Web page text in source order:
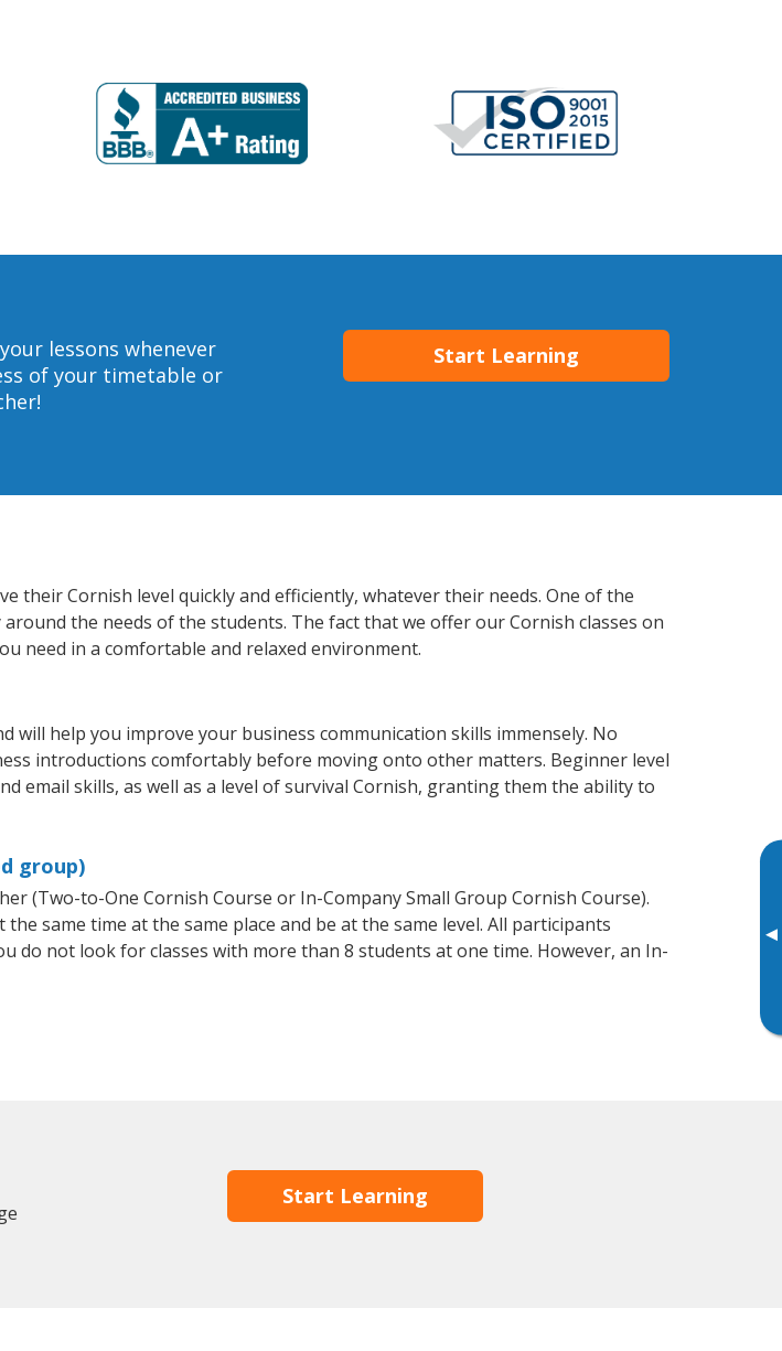
▸
lessons whenever
of your timetable or
Start Learning
their Cornish level quickly and efficiently, whatever their needs. One of the
the needs of the students. The fact that we offer our Cornish classes on
need in a comfortable and relaxed environment.
help you improve your business communication skills immensely. No
introductions comfortably before moving onto other matters. Beginner level
email skills, as well as a level of survival Cornish, granting them the ability to
group)
(Two-to-One Cornish Course or In-Company Small Group Cornish Course).
same time at the same place and be at the same level. All participants
do not look for classes with more than 8 students at one time. However, an In-
Start Learning